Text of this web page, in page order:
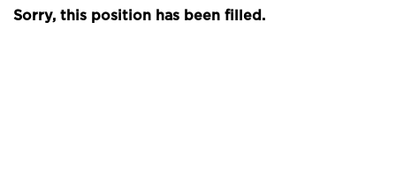
Sorry, this position has been filled.